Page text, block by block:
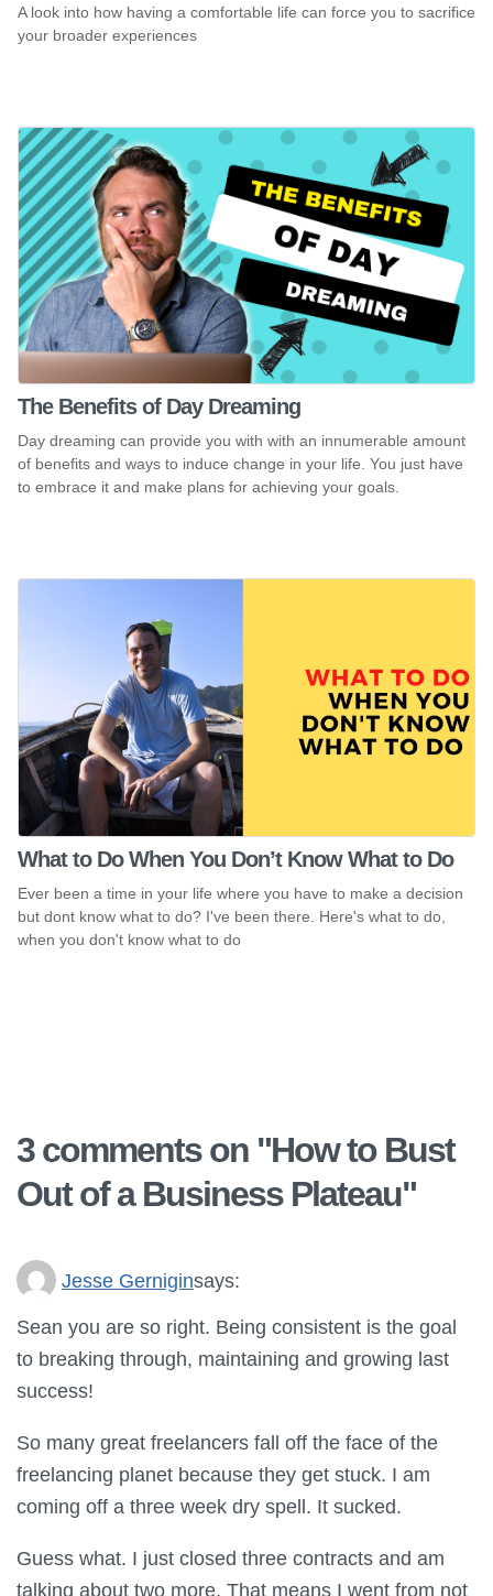
A look into how having a comfortable life can force you to sacrifice
your broader experiences
The Benefits of Day Dreaming
Day dreaming can provide you with with an innumerable amount
of benefits and ways to induce change in your life. You just have
to embrace it and make plans for achieving your goals.
What to Do When You Don’t Know What to Do
Ever been a time in your life where you have to make a decision
but dont know what to do? I've been there. Here's what to do,
when you don't know what to do
3 comments on "How to Bust
Out of a Business Plateau"
Jesse Gerniginsays:
Sean you are so right. Being consistent is the goal
to breaking through, maintaining and growing last
success!
So many great freelancers fall off the face of the
freelancing planet because they get stuck. I am
coming off a three week dry spell. It sucked.
Guess what. I just closed three contracts and am
talking about two more. That means I went from not